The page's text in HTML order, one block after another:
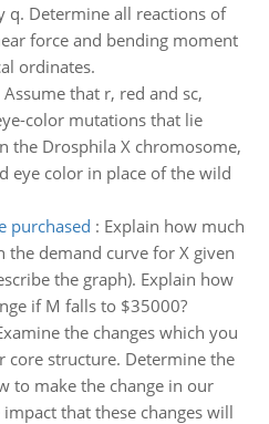
Determine all reactions of
force and bending moment
ordinates.
Assume that r, red and sc,
color mutations that lie
the Drosphila X chromosome,
eye color in place of the wild
purchased : Explain how much
the demand curve for X given
the graph). Explain how
if M falls to $35000?
the changes which you
structure. Determine the
to make the change in our
that these changes will